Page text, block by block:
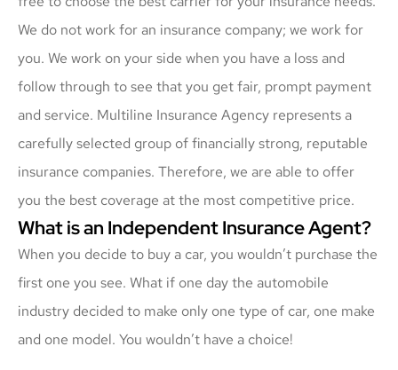
We do not work for an insurance company; we work for
you. We work on your side when you have a loss and
follow through to see that you get fair, prompt payment
and service. Multiline Insurance Agency represents a
carefully selected group of financially strong, reputable
insurance companies. Therefore, we are able to offer
you the best coverage at the most competitive price.
What is an Independent Insurance Agent?
When you decide to buy a car, you wouldn’t purchase the
first one you see. What if one day the automobile
industry decided to make only one type of car, one make
and one model. You wouldn’t have a choice!